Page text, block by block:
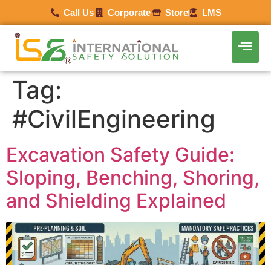
Call Us Corporate Store LMS
Tag:
#CivilEngineering
Excavation Safety Guide:
Sloping, Benching, Shoring,
and Shielding Explained